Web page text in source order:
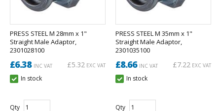
PRESS STEEL M 28mm x 1"
Straight Male Adaptor,
2301028100
£6.38INC VAT £5.32 EXC VAT
In stock
Qty
PRESS STEEL M 35mm x 1"
Straight Male Adaptor,
2301035100
£8.66INC VAT £7.22 EXC VAT
In stock
Qty